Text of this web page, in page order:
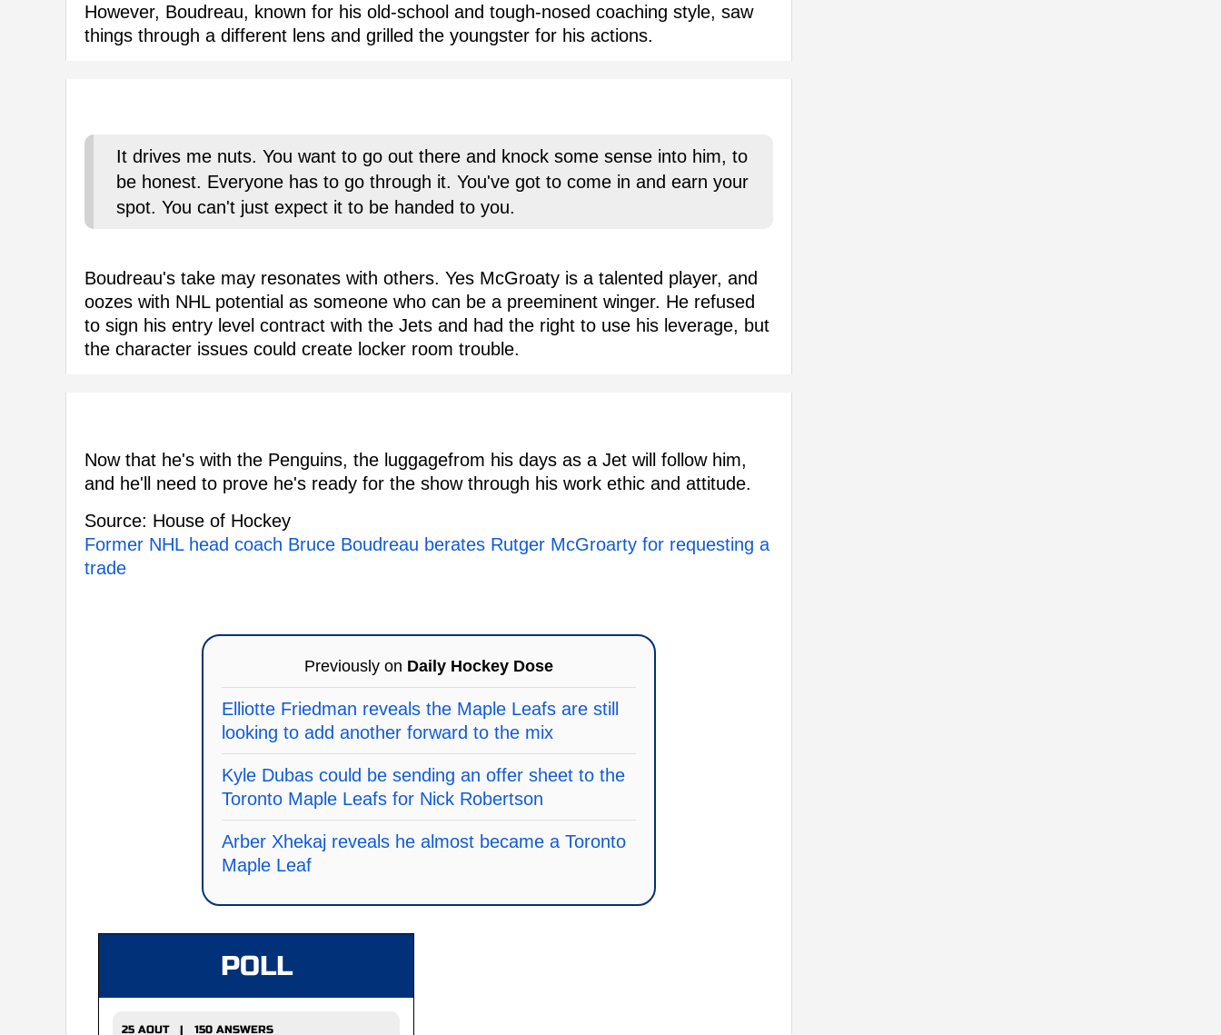
However, Boudreau, known for his old-school and tough-nosed coaching style, saw
things through a different lens and grilled the youngster for his actions.
It drives me nuts. You want to go out there and knock some sense into him, to
be honest. Everyone has to go through it. You've got to come in and earn your
spot. You can't just expect it to be handed to you.
Boudreau's take may resonates with others. Yes McGroaty is a talented player, and
oozes with NHL potential as someone who can be a preeminent winger. He refused
to sign his entry level contract with the Jets and had the right to use his leverage, but
the character issues could create locker room trouble.
Now that he's with the Penguins, the luggagefrom his days as a Jet will follow him,
and he'll need to prove he's ready for the show through his work ethic and attitude.
Source: House of Hockey
Former NHL head coach Bruce Boudreau berates Rutger McGroarty for requesting a
trade
Previously on Daily Hockey Dose
Elliotte Friedman reveals the Maple Leafs are still
looking to add another forward to the mix
Kyle Dubas could be sending an offer sheet to the
Toronto Maple Leafs for Nick Robertson
Arber Xhekaj reveals he almost became a Toronto
Maple Leaf
POLL
25 AOUT | 150 ANSWERS